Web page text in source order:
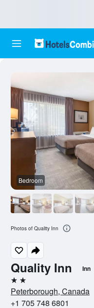
Quality Inn Inn
2 stars
Peterborough, Canada
+1 705 748 6801
Bedroom
Photos of Quality Inn